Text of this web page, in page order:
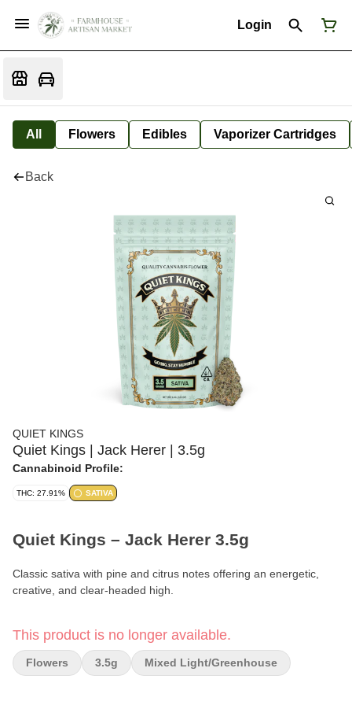
Login
All Flowers Edibles Vaporizer Cartridges
Back
QUIET KINGS
Quiet Kings | Jack Herer | 3.5g
Cannabinoid Profile:
THC: 27.91% SATIVA
Quiet Kings – Jack Herer 3.5g
Classic sativa with pine and citrus notes offering an energetic,
creative, and clear-headed high.
Weight: 3.5g (1/8 oz)
This product is no longer available.
Flowers 3.5g Mixed Light/greenhouse